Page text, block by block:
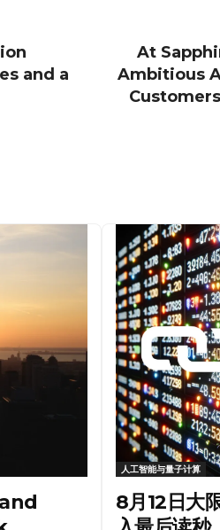
and a
At
Ambitious
人工智能与量子计算
8月12日大